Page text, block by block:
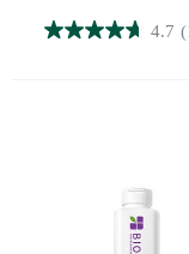
4.7
4.7